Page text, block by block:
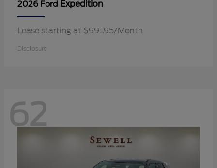
2026 Ford Expedition
Lease starting at $991.95/Month
Disclosure
62